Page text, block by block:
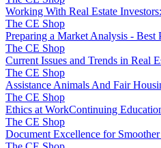
Working With Real Estate
The CE Shop
Preparing a Market Analysis - Best
The CE Shop
Current Issues and Trends in Real
The CE Shop
Assistance Animals And Fair
The CE Shop
Ethics at WorkContinuing
The CE Shop
Document Excellence for